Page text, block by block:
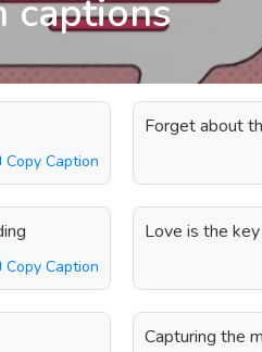
captions
Copy Caption
Forget about
Copy Caption
Love is the
Capturing the